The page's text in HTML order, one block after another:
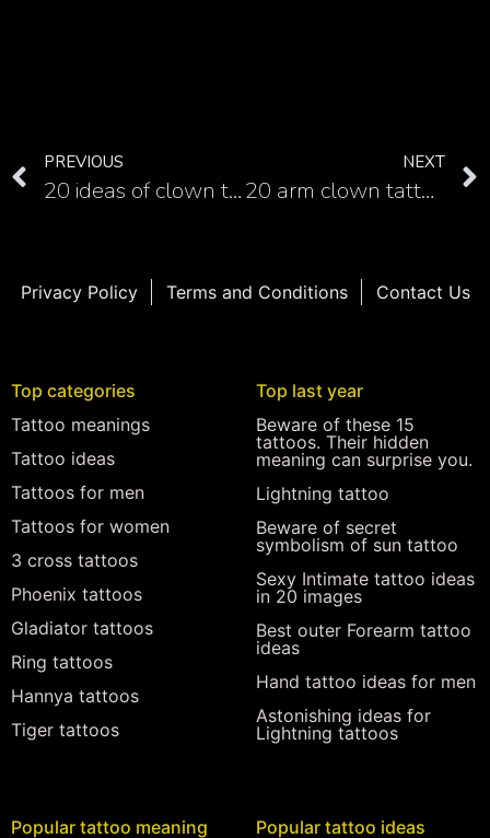
PREVIOUS
20 ideas of clown tattoo for your hand
NEXT
20 arm clown tattoo examples you can use as inspiration
Privacy Policy Terms and Conditions Contact Us
Top categories
Tattoo meanings
Tattoo ideas
Tattoos for men
Tattoos for women
3 cross tattoos
Phoenix tattoos
Gladiator tattoos
Ring tattoos
Hannya tattoos
Tiger tattoos
Top last year
Beware of these 15
tattoos. Their hidden
meaning can surprise you.
Lightning tattoo
Beware of secret
symbolism of sun tattoo
Sexy Intimate tattoo ideas
in 20 images
Best outer Forearm tattoo
ideas
Hand tattoo ideas for men
Astonishing ideas for
Lightning tattoos
Popular tattoo meaning
Popular tattoo ideas